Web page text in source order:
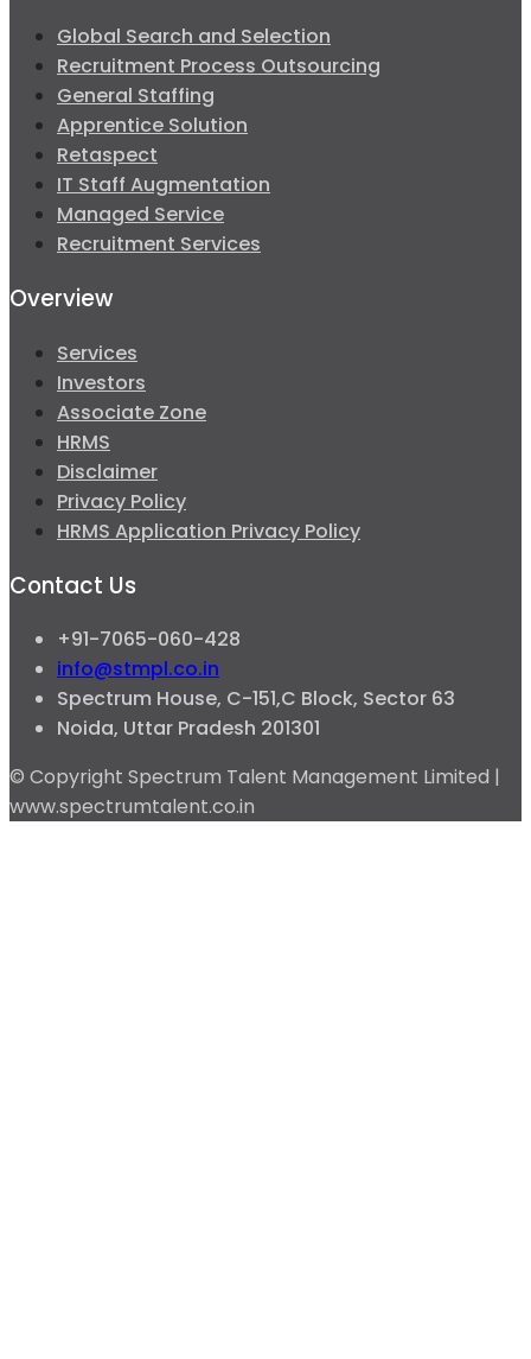
Global Search and Selection
Recruitment Process Outsourcing
General Staffing
Apprentice Solution
Retaspect
IT Staff Augmentation
Managed Service
Recruitment Services
Overview
Services
Investors
Associate Zone
HRMS
Disclaimer
Privacy Policy
HRMS Application Privacy Policy
Contact Us
+91-7065-060-428
info@stmpl.co.in
Spectrum House, C-151,C Block, Sector 63
Noida, Uttar Pradesh 201301
© Copyright Spectrum Talent Management Limited |
www.spectrumtalent.co.in